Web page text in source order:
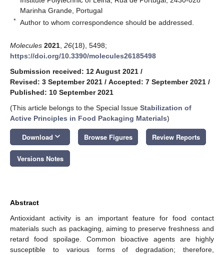
Marinha Grande, Portugal
* Author to whom correspondence should be addressed.
Molecules 2021 26(18), 5498;
https://doi.org/10.3390/molecules26185498
Submission received: 12 August 2021 /
Revised: 3 September 2021 / Accepted: 7 September 2021 /
Published: 10 September 2021
(This article belongs to the Special Issue Stabilization of
Active Principles in Food Packaging Materials)
Download keyboard_arrow_down Browse Figures Review Reports
Versions Notes
Abstract
Antioxidant activity is an important feature for food contact
materials such as packaging, aiming to preserve freshness and
retard food spoilage. Common bioactive agents are highly
susceptible to various forms of degradation; therefore,